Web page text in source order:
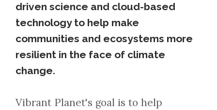
driven science and cloud-based
technology to help make
communities and ecosystems more
resilient in the face of climate
change.
Vibrant Planet's goal is to help